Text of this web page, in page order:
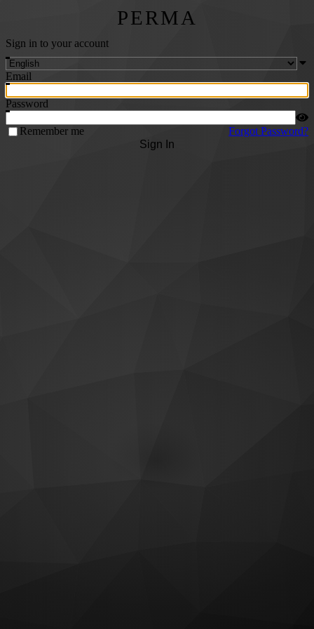
PERMA
Sign in to your account
Email
Password
Remember me
Forgot Password?
Sign In